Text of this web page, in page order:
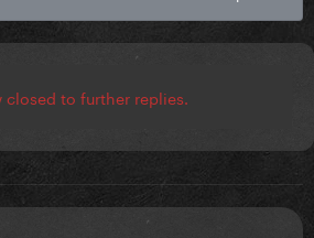
to further replies.